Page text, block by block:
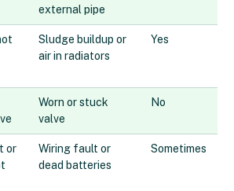
external pipe
Sludge buildup or
air in radiators
Yes
Worn or stuck
valve
No
or
Wiring fault or
dead batteries
Sometimes